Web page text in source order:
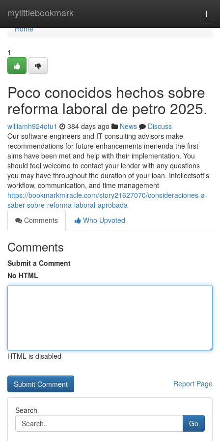
mylittlebookmark
Home
Home
1
Poco conocidos hechos sobre
reforma laboral de petro 2025.
williamh924otu1 384 days ago News
Discuss
Our software engineers and IT consulting advisors make
recommendations for future enhancements merienda the first
aims have been met and help with their implementation. You
should feel welcome to contact your lender with any questions
you may have throughout the duration of your loan. Intellectsoft's
workflow, communication, and time management
https://bookmarkmiracle.com/story21627070/consideraciones-a-
saber-sobre-reforma-laboral-aprobada
Comments
Who Upvoted
Comments
Submit a Comment
No HTML
HTML is disabled
Report Page
Search
Go